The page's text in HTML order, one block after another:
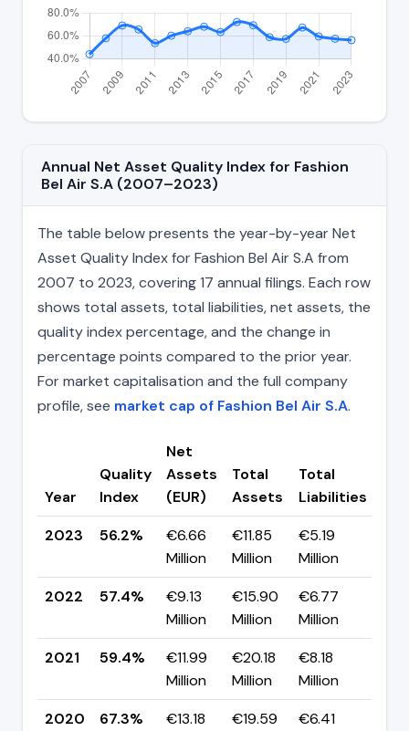
Annual Net Asset Quality Index for Fashion
Bel Air S.A (2007–2023)
The table below presents the year-by-year Net
Asset Quality Index for Fashion Bel Air S.A from
2007 to 2023, covering 17 annual filings. Each row
shows total assets, total liabilities, net assets, the
quality index percentage, and the change in
percentage points compared to the prior year.
For market capitalisation and the full company
profile, see market cap of Fashion Bel Air S.A.
Year
Quality
Index
Net
Assets
(EUR)
Total
Assets
Total
Liabilities
2023
56.2%
€6.66
Million
€11.85
Million
€5.19
Million
2022
57.4%
€9.13
Million
€15.90
Million
€6.77
Million
2021
59.4%
€11.99
Million
€20.18
Million
€8.18
Million
2020
67.3%
€13.18
€19.59
€6.41